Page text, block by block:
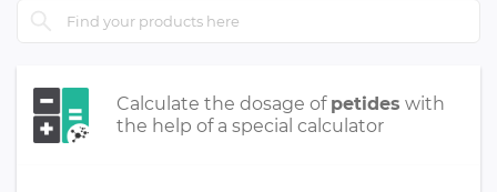
Calculate the dosage of petides with
the help of a special calculator